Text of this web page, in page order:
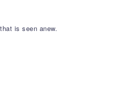
is seen anew.